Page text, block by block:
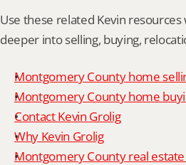
Use these related Kevin
deeper into selling, buying,
Montgomery County home
Montgomery County home
Contact Kevin Grolig
Why Kevin Grolig
Montgomery County real